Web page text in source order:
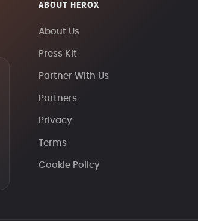
ABOUT HEROX
About Us
Press Kit
Partner With Us
Partners
Privacy
Terms
Cookie Policy